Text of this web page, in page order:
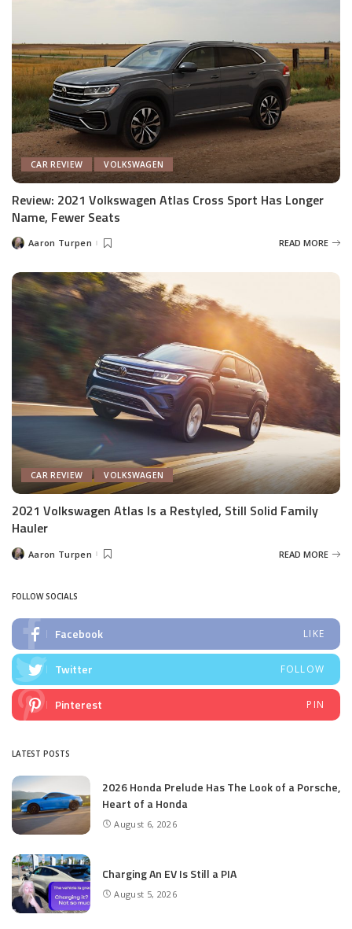
CAR REVIEW VOLKSWAGEN
Review: 2021 Volkswagen Atlas Cross Sport Has Longer
Name, Fewer Seats
PostedAaron Turpen READ MORE
CAR REVIEW VOLKSWAGEN
2021 Volkswagen Atlas Is a Restyled, Still Solid Family
Hauler
PostedAaron Turpen READ MORE
FOLLOW SOCIALS
Facebook LIKE
Twitter FOLLOW
Pinterest PIN
LATEST POSTS
2026 Honda Prelude Has The Look of a Porsche,
Heart of a Honda
August 6, 2026
Charging An EV Is Still a PIA
August 5, 2026